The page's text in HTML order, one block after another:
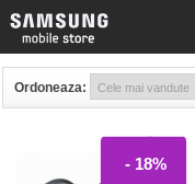
Ordoneaza:
- 18%